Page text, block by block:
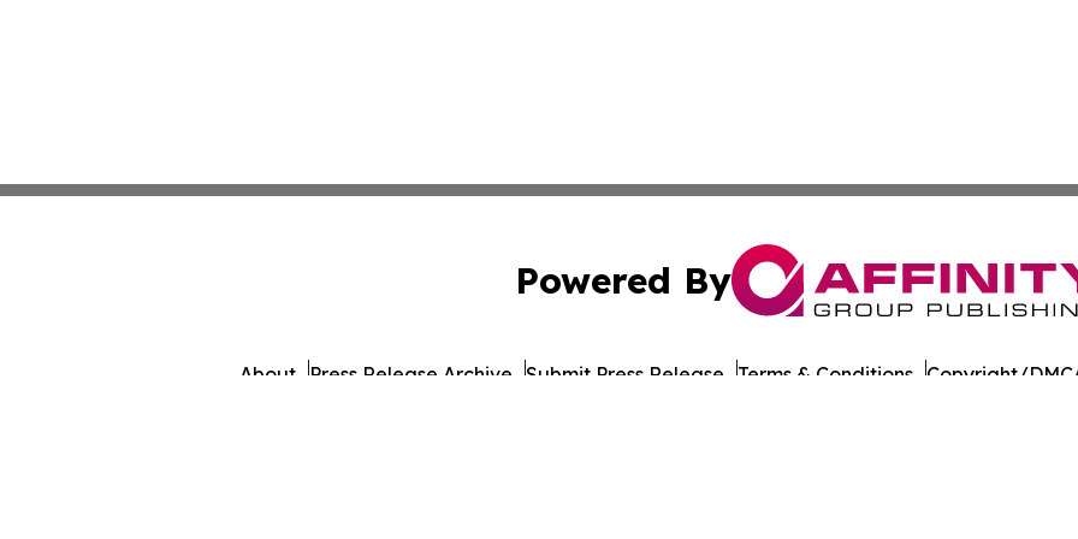
Powered By
About Press Release Archive Submit Press Release Terms & Conditions Copyright/